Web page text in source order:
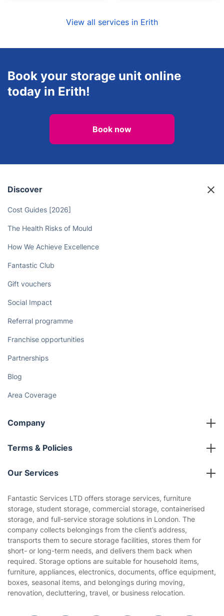
View all services in Erith
Book your storage unit online
today in Erith!
Book now
Discover
Cost Guides [2026]
The Health Risks of Mould
How We Achieve Excellence
Fantastic Club
Gift vouchers
Social Impact
Referral programme
Franchise opportunities
Partnerships
Blog
Area Coverage
Company
About us
Terms & Policies
Company policies
Privacy policy
Website’s terms of use
Cookies policy
Our Services
Gardening
Landscaping
Tradespeople and Odd Jobs
Builders
Removals & storage
Fantastic Services LTD offers storage services, furniture
storage, student storage, commercial storage, containerised
storage, and full-service storage solutions in London. The
company collects belongings from the client’s address,
transports them to secure storage facilities, stores them for
short- or long-term needs, and delivers them back when
required. Storage options are suitable for household items,
furniture, appliances, electronics, documents, office equipment,
boxes, seasonal items, and belongings during moving,
renovation, decluttering, travel, or business relocation.